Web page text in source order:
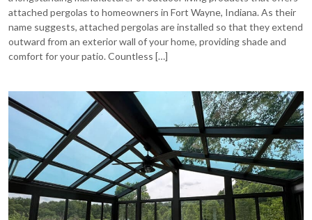
attached pergolas to homeowners in Fort Wayne, Indiana. As their
name suggests, attached pergolas are installed so that they extend
outward from an exterior wall of your home, providing shade and
comfort for your patio. Countless […]